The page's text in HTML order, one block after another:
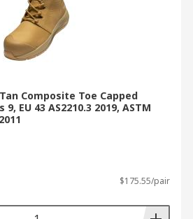
Building:Protect
tools, heavy materials,
on construction sites.
Warehousing:
injuries from
forklifts, and
steel toe caps work
protection from sharp
Composite Toe Capped
EU 43 AS2210.3 2019, ASTM
$175.55/pair